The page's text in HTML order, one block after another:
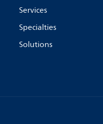
Services
Specialties
Solutions